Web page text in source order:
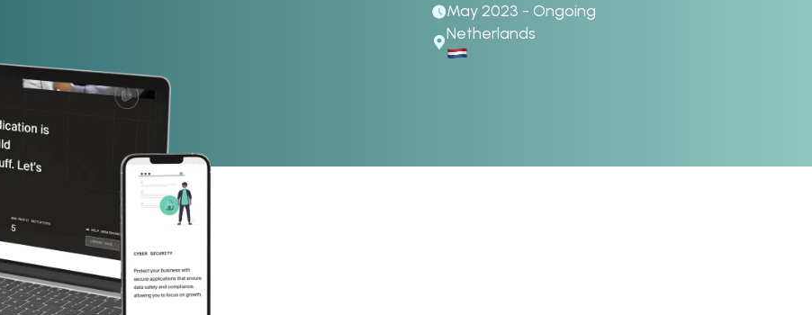
May 2023 - Ongoing
Netherlands